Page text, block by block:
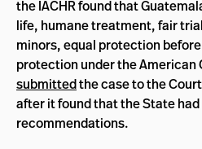
the IACHR found that
life, humane treatment, fair
minors, equal protection
protection under the American
submittedthe case to the
after it found that the State
recommendations.